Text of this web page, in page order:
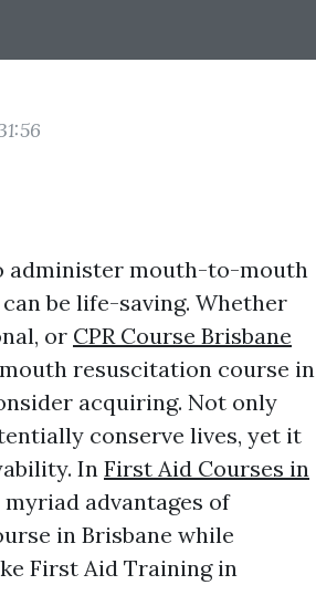
administer mouth-to-mouth
be life-saving. Whether
or CPR Course Brisbane
resuscitation course in
acquiring. Not only
conserve lives, yet it
In First Aid Courses in
advantages of
in Brisbane while
First Aid Training in